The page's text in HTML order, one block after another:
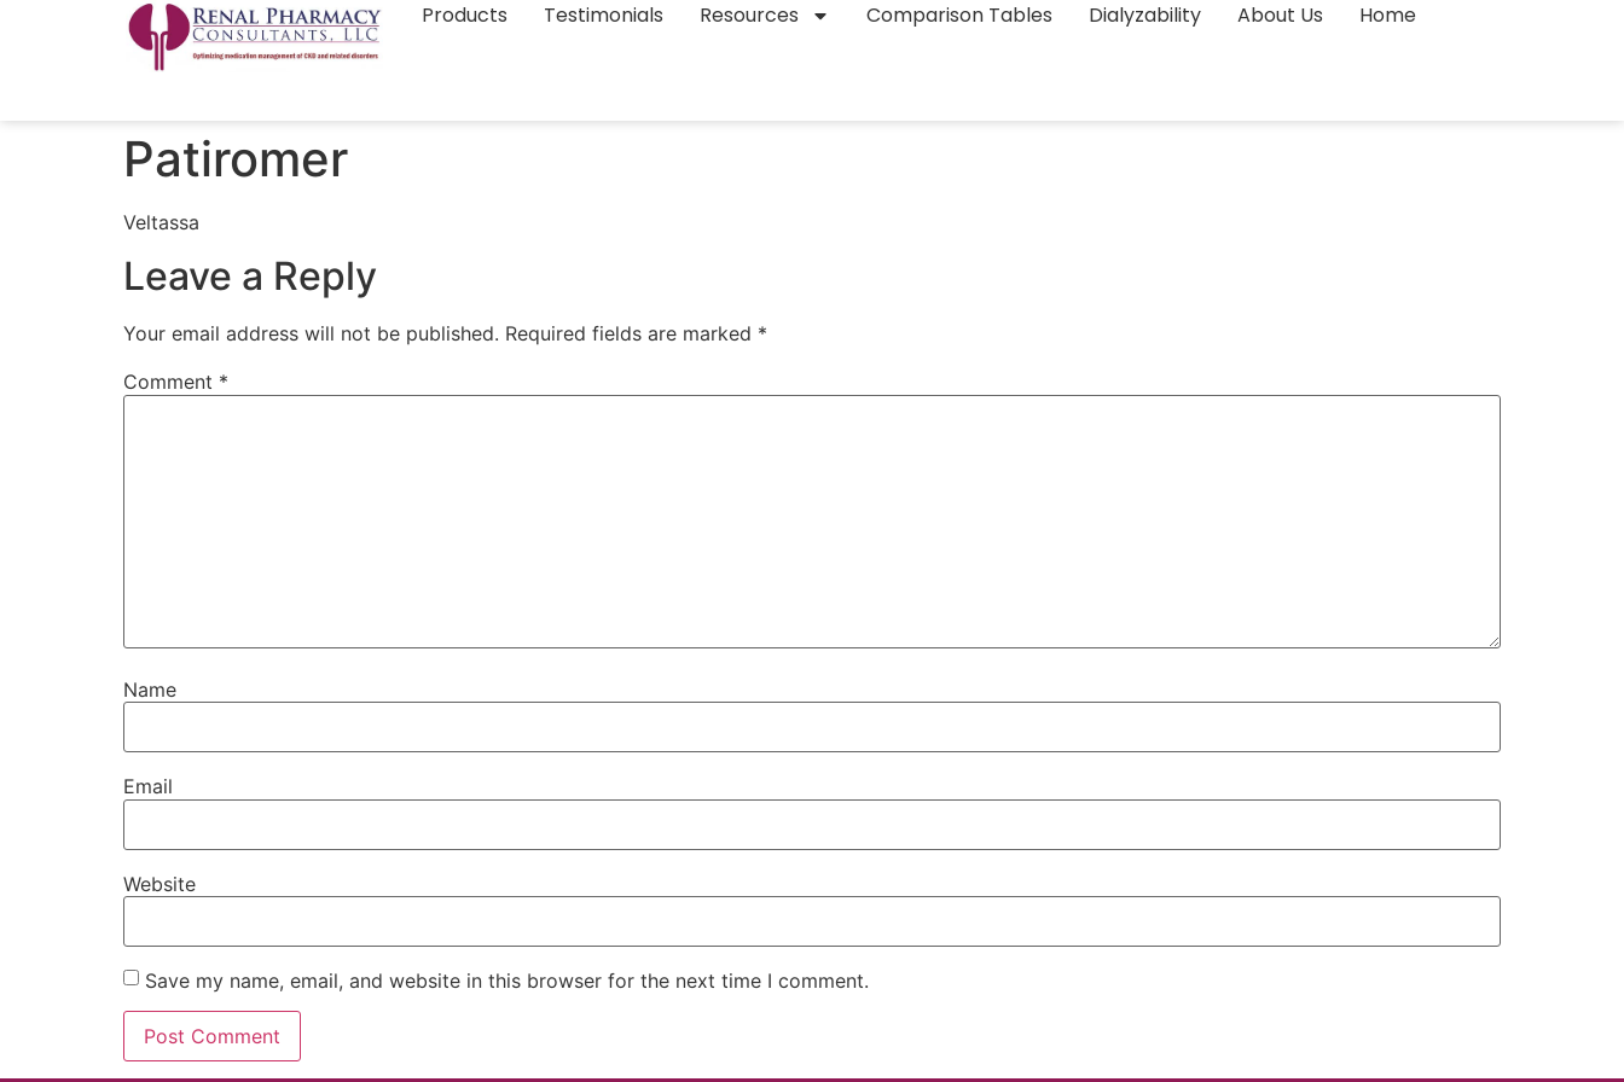
Products Testimonials Resources Comparison Tables Dialyzability About Us Home
Patiromer
Veltassa
Leave a Reply
Your email address will not be published. Required fields are marked *
Comment *
Name
Email
Website
Save my name, email, and website in this browser for the next time I comment.